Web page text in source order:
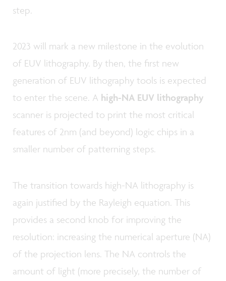
step.
2023 will mark a new milestone in the evolution
of EUV lithography. By then, the first new
generation of EUV lithography tools is expected
to enter the scene. A high-NA EUV lithography
scanner is projected to print the most critical
features of 2nm (and beyond) logic chips in a
smaller number of patterning steps.
The transition towards high-NA lithography is
again justified by the Rayleigh equation. This
provides a second knob for improving the
resolution: increasing the numerical aperture (NA)
of the projection lens. The NA controls the
amount of light (more precisely, the number of